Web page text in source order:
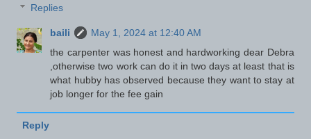
Replies
baili
May 1, 2024 at 12:40 AM
the carpenter was honest and hardworking dear Debra
,otherwise two work can do it in two days at least that is
what hubby has observed because they want to stay at
job longer for the fee gain
Reply